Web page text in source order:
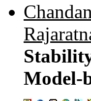
Model-